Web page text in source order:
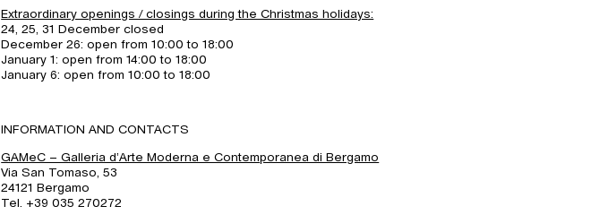
Extraordinary openings / closings during the Christmas holidays:
24, 25, 31 December closed
December 26: open from 10:00 to 18:00
January 1: open from 14:00 to 18:00
January 6: open from 10:00 to 18:00
INFORMATION AND CONTACTS
GAMeC – Galleria d’Arte Moderna e Contemporanea di Bergamo
Via San Tomaso, 53
24121 Bergamo
Tel. +39 035 270272